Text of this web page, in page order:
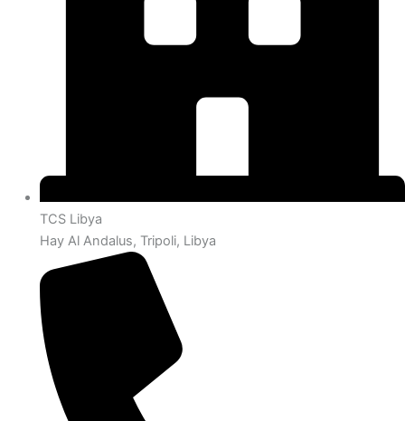
TCS Libya
Hay Al Andalus, Tripoli, Libya